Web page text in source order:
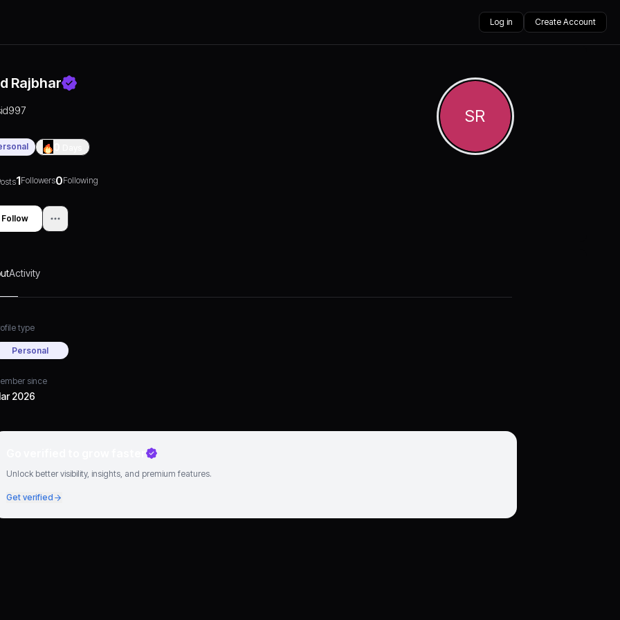
Log in Create Account
Rajbhar
SR
1Followers0Following
Follow
Activity
type
Personal
since
2026
Unlock better visibility, insights, and premium features.
Get verified